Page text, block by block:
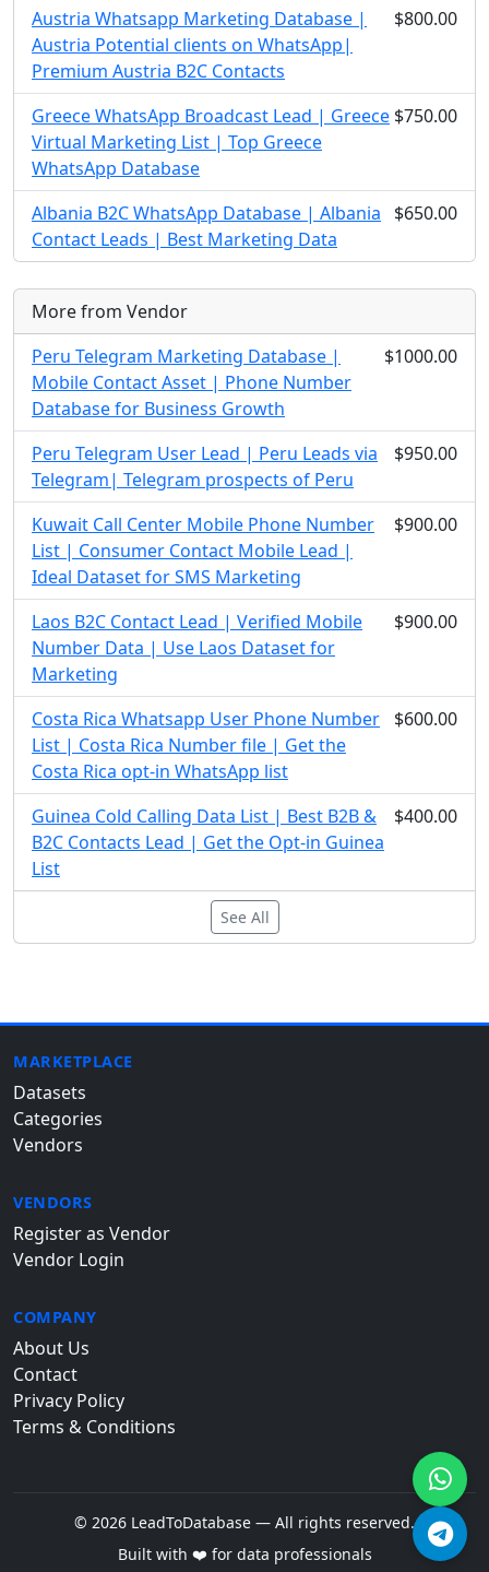
Austria Whatsapp Marketing Database |
Austria Potential clients on WhatsApp|
Premium Austria B2C Contacts
$800.00
Greece WhatsApp Broadcast Lead | Greece
Virtual Marketing List | Top Greece
WhatsApp Database
$750.00
Albania B2C WhatsApp Database | Albania
Contact Leads | Best Marketing Data
$650.00
More from Vendor
Peru Telegram Marketing Database |
Mobile Contact Asset | Phone Number
Database for Business Growth
$1000.00
Peru Telegram User Lead | Peru Leads via
Telegram| Telegram prospects of Peru
$950.00
Kuwait Call Center Mobile Phone Number
List | Consumer Contact Mobile Lead |
Ideal Dataset for SMS Marketing
$900.00
Laos B2C Contact Lead | Verified Mobile
Number Data | Use Laos Dataset for
Marketing
$900.00
Costa Rica Whatsapp User Phone Number
List | Costa Rica Number file | Get the
Costa Rica opt-in WhatsApp list
$600.00
Guinea Cold Calling Data List | Best B2B &
B2C Contacts Lead | Get the Opt-in Guinea
List
$400.00
See All
MARKETPLACE
Datasets
Categories
Vendors
VENDORS
Register as Vendor
Vendor Login
COMPANY
About Us
Contact
Privacy Policy
Terms & Conditions
© 2026 LeadToDatabase — All rights reserved.
Built with ❤️ for data professionals